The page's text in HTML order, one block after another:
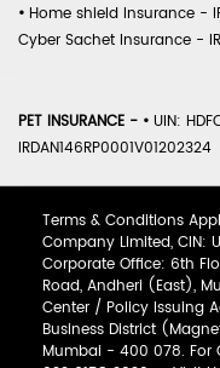
• Home shield Insurance -
Cyber Sachet Insurance -
PET INSURANCE - • UIN:
IRDAN146RP0001V01202324
Terms & Conditions
Company Limited, CIN:
Corporate Office: 6th
Road, Andheri (East),
Center / Policy Issuing
Business District
Mumbai - 400 078. For